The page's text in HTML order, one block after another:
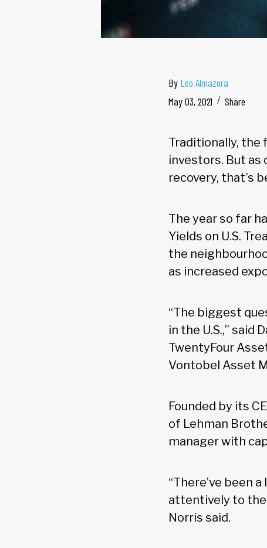
By Leo Almazora
May 03, 2021
Share
Traditionally, the
investors. But
recovery, that’s
The year so far
Yields on U.S.
the
as increased
“The biggest
in the U.S.,” said
TwentyFour
Vontobel Asset
Founded by its
of Lehman
manager with
“There’ve been
attentively to the
Norris said.